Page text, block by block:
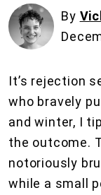
By
It’s rejection
who bravely
and winter, I
the outcome.
notoriously
while a small